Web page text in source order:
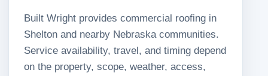
Built Wright provides commercial roofing in
Shelton and nearby Nebraska communities.
Service availability, travel, and timing depend
on the property, scope, weather, access,